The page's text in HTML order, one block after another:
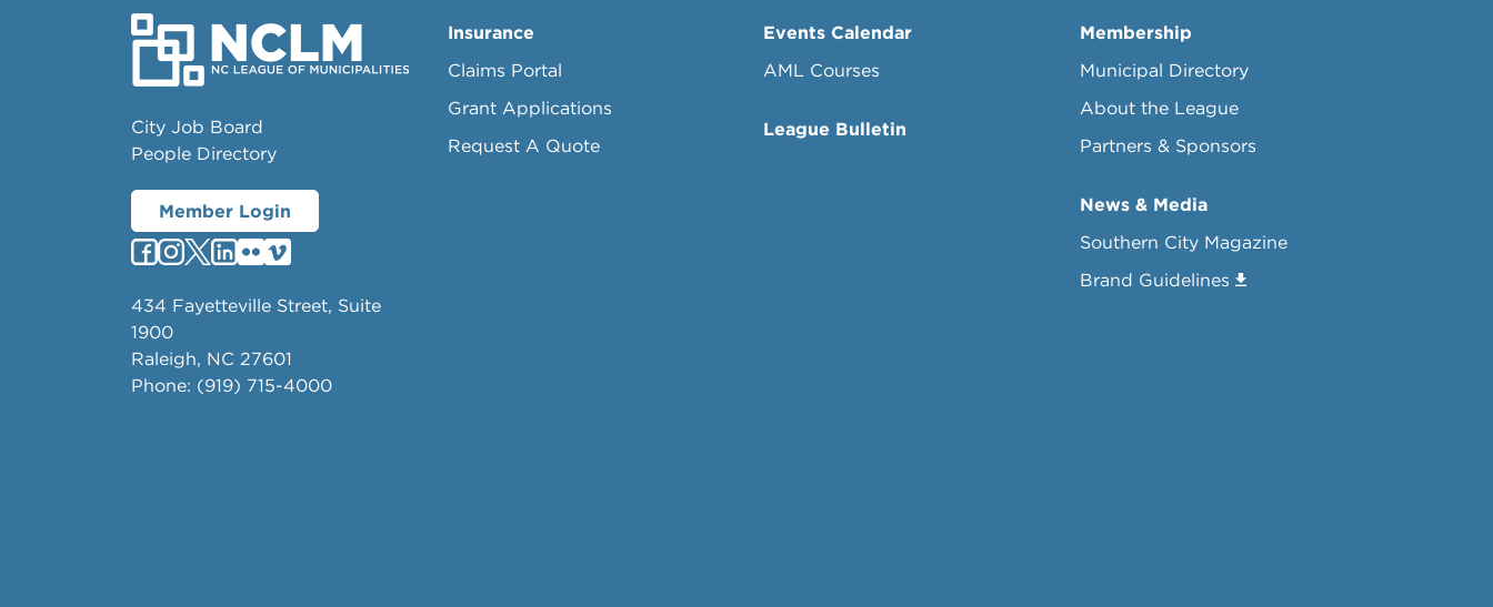
City Job Board
People Directory
Member Login
434 Fayetteville Street, Suite
1900
Raleigh, NC 27601
Phone: (919) 715-4000
Insurance
Claims Portal
Grant Applications
Request A Quote
Events Calendar
AML Courses
League Bulletin
Membership
Municipal Directory
About the League
Partners & Sponsors
News & Media
Southern City Magazine
Brand Guidelines